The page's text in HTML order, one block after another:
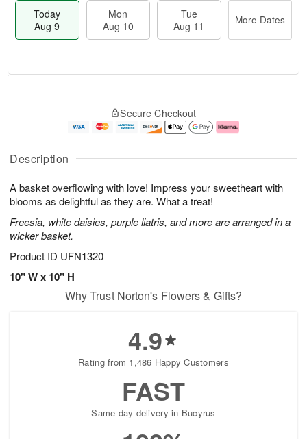
Description
A basket overflowing with love! Impress your sweetheart with
blooms as delightful as they are. What a treat!
Freesia, white daisies, purple liatris, and more are arranged in a
wicker basket.
Product ID UFN1320
10" W x 10" H
Today
Aug 9
Mon
Aug 10
Tue
Aug 11
More Dates
A
u
9
g
g
e
t
s
Secure Checkout
Why Trust Norton's Flowers & Gifts?
4.9
Rating from 1,486 Happy Customers
FAST
Same-day delivery in Bucyrus